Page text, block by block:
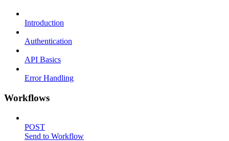
Introduction
Authentication
API Basics
Error Handling
Workflows
POST
Send to Workflow